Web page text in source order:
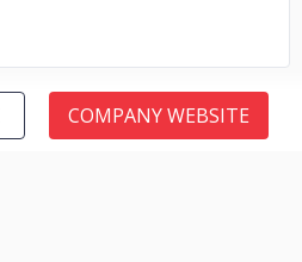
COMPANY WEBSITE